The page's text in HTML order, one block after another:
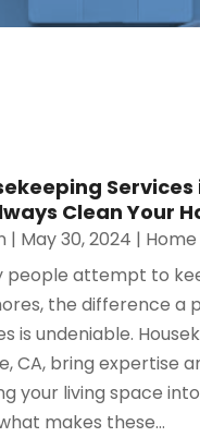
Clean Your
| May 30, 2024 |
people attempt to
the difference a
is undeniable.
CA, bring expertise
your living space
makes these...